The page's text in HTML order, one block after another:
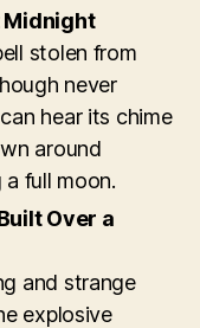
Midnight
stolen from
never
hear its chime
around
full moon.
Over a
and strange
explosive